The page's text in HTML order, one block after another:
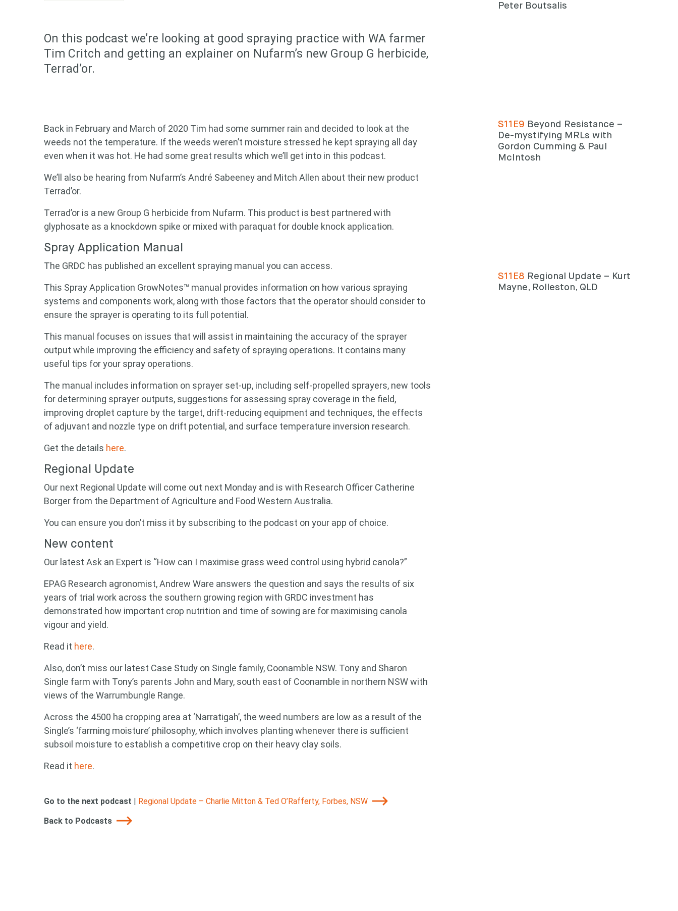
On this podcast we’re looking at good spraying practice with WA farmer
Tim Critch and getting an explainer on Nufarm’s new Group G herbicide,
Terrad’or.
Back in February and March of 2020 Tim had some summer rain and decided to look at the
weeds not the temperature. If the weeds weren’t moisture stressed he kept spraying all day
even when it was hot. He had some great results which we’ll get into in this podcast.
We’ll also be hearing from Nufarm’s André Sabeeney and Mitch Allen about their new product
Terrad’or.
Terrad’or is a new Group G herbicide from Nufarm. This product is best partnered with
glyphosate as a knockdown spike or mixed with paraquat for double knock application.
Spray Application Manual
The GRDC has published an excellent spraying manual you can access.
This Spray Application GrowNotes™ manual provides information on how various spraying
systems and components work, along with those factors that the operator should consider to
ensure the sprayer is operating to its full potential.
This manual focuses on issues that will assist in maintaining the accuracy of the sprayer
output while improving the efficiency and safety of spraying operations. It contains many
useful tips for your spray operations.
The manual includes information on sprayer set-up, including self-propelled sprayers, new tools
for determining sprayer outputs, suggestions for assessing spray coverage in the field,
improving droplet capture by the target, drift-reducing equipment and techniques, the effects
of adjuvant and nozzle type on drift potential, and surface temperature inversion research.
Get the details here.
Regional Update
Our next Regional Update will come out next Monday and is with Research Officer Catherine
Borger from the Department of Agriculture and Food Western Australia.
You can ensure you don’t miss it by subscribing to the podcast on your app of choice.
New content
Our latest Ask an Expert is “How can I maximise grass weed control using hybrid canola?”
EPAG Research agronomist, Andrew Ware answers the question and says the results of six
years of trial work across the southern growing region with GRDC investment has
demonstrated how important crop nutrition and time of sowing are for maximising canola
vigour and yield.
Read it here.
Also, don’t miss our latest Case Study on Single family, Coonamble NSW. Tony and Sharon
Single farm with Tony’s parents John and Mary, south east of Coonamble in northern NSW with
views of the Warrumbungle Range.
Across the 4500 ha cropping area at ‘Narratigah’, the weed numbers are low as a result of the
Single’s ‘farming moisture’ philosophy, which involves planting whenever there is sufficient
subsoil moisture to establish a competitive crop on their heavy clay soils.
Read it here.
Go to the next podcast | Regional Update – Charlie Mitton & Ted O’Rafferty, Forbes, NSW
Back to Podcasts
Peter Boutsalis
S11E9 Beyond Resistance –
De-mystifying MRLs with
Gordon Cumming & Paul
McIntosh
S11E8 Regional Update – Kurt
Mayne, Rolleston, QLD
Looking for something?
Search
keyword